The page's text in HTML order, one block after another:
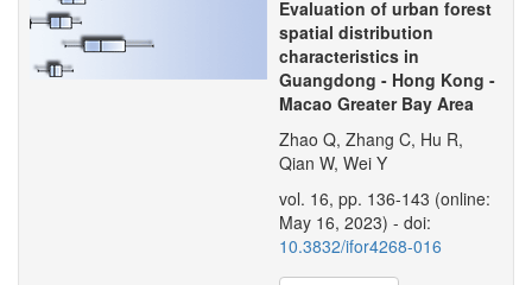
Evaluation of urban forest
spatial distribution
characteristics in
Guangdong - Hong Kong -
Macao Greater Bay Area
Zhao Q, Zhang C, Hu R,
Qian W, Wei Y
vol. 16, pp. 136-143 (online:
May 16, 2023) - doi:
10.3832/ifor4268-016